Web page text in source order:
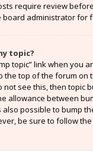
require review
board administrator for
topic?
topic” link when you
the top of the forum on
not see this, then topic
allowance between
also possible to bump
be sure to follow